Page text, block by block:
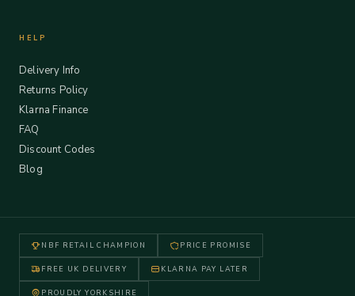
HELP
Delivery Info
Returns Policy
Klarna Finance
FAQ
Discount Codes
Blog
NBF RETAIL CHAMPION PRICE PROMISE
FREE UK DELIVERY KLARNA PAY LATER
PROUDLY YORKSHIRE